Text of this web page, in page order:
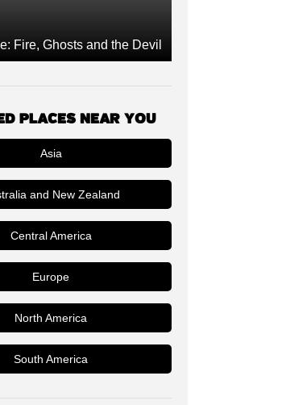
Fire, Ghosts and the Devil
PLACES NEAR YOU
Asia
and New Zealand
Central America
Europe
North America
South America